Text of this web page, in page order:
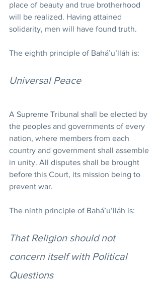
place of beauty and true brotherhood
will be realized. Having attained
solidarity, men will have found truth.
The eighth principle of Bahá’u’lláh is:
Universal Peace
A Supreme Tribunal shall be elected by
the peoples and governments of every
nation, where members from each
country and government shall assemble
in unity. All disputes shall be brought
before this Court, its mission being to
prevent war.
The ninth principle of Bahá’u’lláh is:
That Religion should not
concern itself with Political
Questions